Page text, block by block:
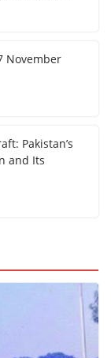
November
Pakistan’s
and Its